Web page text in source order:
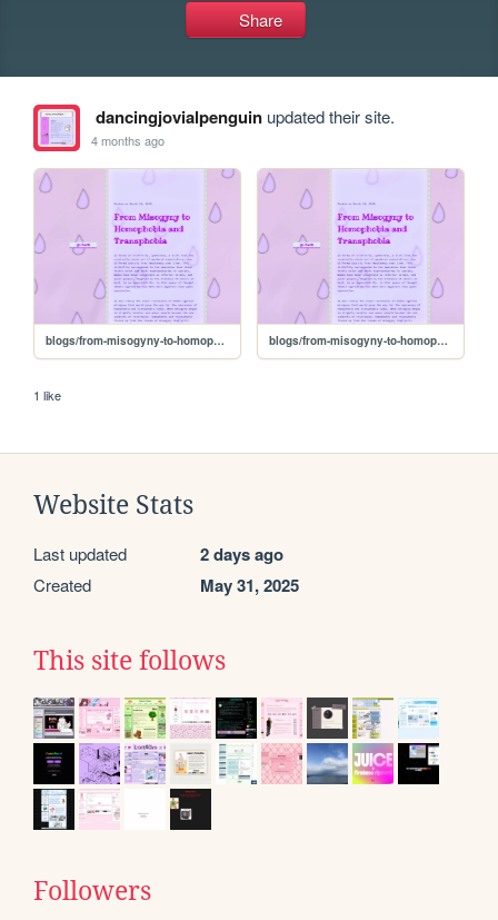
Share
dancingjovialpenguinupdated their site.
4 months ago
blogs/from-misogyny-to-homophobia-and-transphobia blogs/from-misogyny-to-homophobia-and-transphobia
1 like
Website Stats
Last updated 2 days ago
Created May 31, 2025
This site follows
Followers